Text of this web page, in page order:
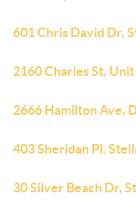
601 Chris David Dr,
2160 Charles St,
2666 Hamilton Ave,
403 Sheridan Pl,
30 Silver Beach Dr,